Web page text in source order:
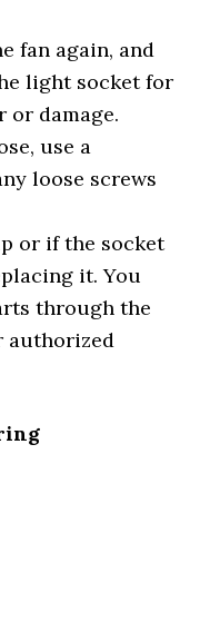
fan again, and
light socket for
or damage.
use a
loose screws
or if the socket
it. You
through the
authorized